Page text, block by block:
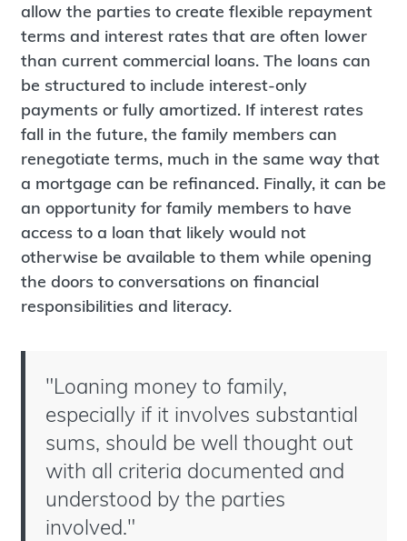
allow the parties to create flexible repayment
terms and interest rates that are often lower
than current commercial loans. The loans can
be structured to include interest-only
payments or fully amortized. If interest rates
fall in the future, the family members can
renegotiate terms, much in the same way that
a mortgage can be refinanced. Finally, it can be
an opportunity for family members to have
access to a loan that likely would not
otherwise be available to them while opening
the doors to conversations on financial
responsibilities and literacy.
"Loaning money to family,
especially if it involves substantial
sums, should be well thought out
with all criteria documented and
understood by the parties
involved."